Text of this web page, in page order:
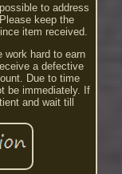
to address
keep the
item received.
work hard to earn
a defective
Due to time
be immediately. If
and wait till